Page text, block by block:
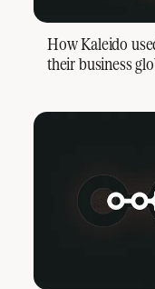
How Kaleido
their business